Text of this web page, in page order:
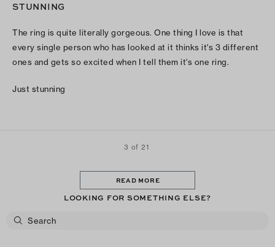
STUNNING
The ring is quite literally gorgeous. One thing I love is that
every single person who has looked at it thinks it's 3 different
ones and gets so excited when I tell them it's one ring.
Just stunning
3 of 21
READ MORE
LOOKING FOR SOMETHING ELSE?